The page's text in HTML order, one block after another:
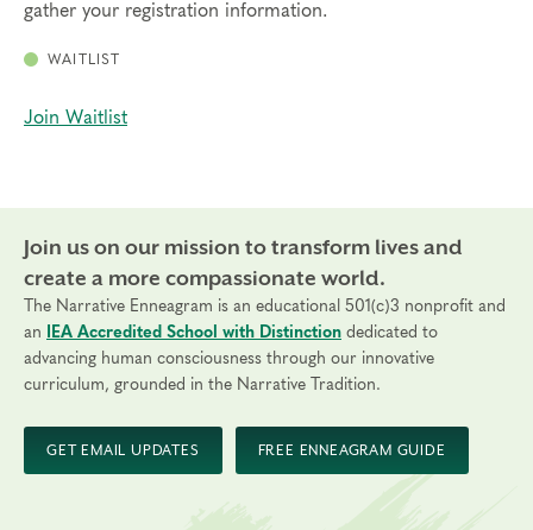
gather your registration information.
WAITLIST
Join Waitlist
Join us on our mission to transform lives and
create a more compassionate world.
The Narrative Enneagram is an educational 501(c)3 nonprofit and
an
IEA Accredited School with Distinction dedicated to
advancing human consciousness through our innovative
curriculum, grounded in the Narrative Tradition.
GET EMAIL UPDATES FREE ENNEAGRAM GUIDE